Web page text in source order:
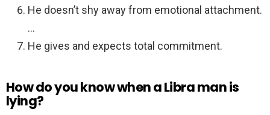
He doesn’t shy away from emotional attachment.
…
He gives and expects total commitment.
How do you know when a Libra man is
lying?